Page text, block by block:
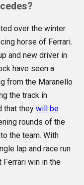
over the winter
horse of Ferrari.
and new driver in
have seen a
from the Maranello
the track in
that they will be
rounds of the
the team. With
lap and race run
win in the